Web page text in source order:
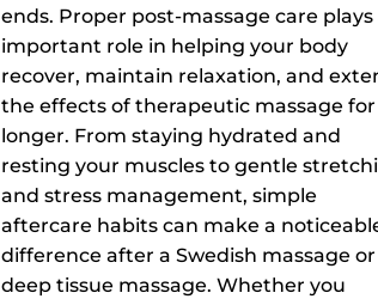
ends. Proper post-massage care plays
important role in helping your body
recover, maintain relaxation, and
the effects of therapeutic massage for
longer. From staying hydrated and
resting your muscles to gentle
and stress management, simple
aftercare habits can make a
difference after a Swedish massage or
deep tissue massage. Whether you